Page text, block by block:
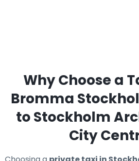
Why Choose a
Bromma
to Stockholm
City